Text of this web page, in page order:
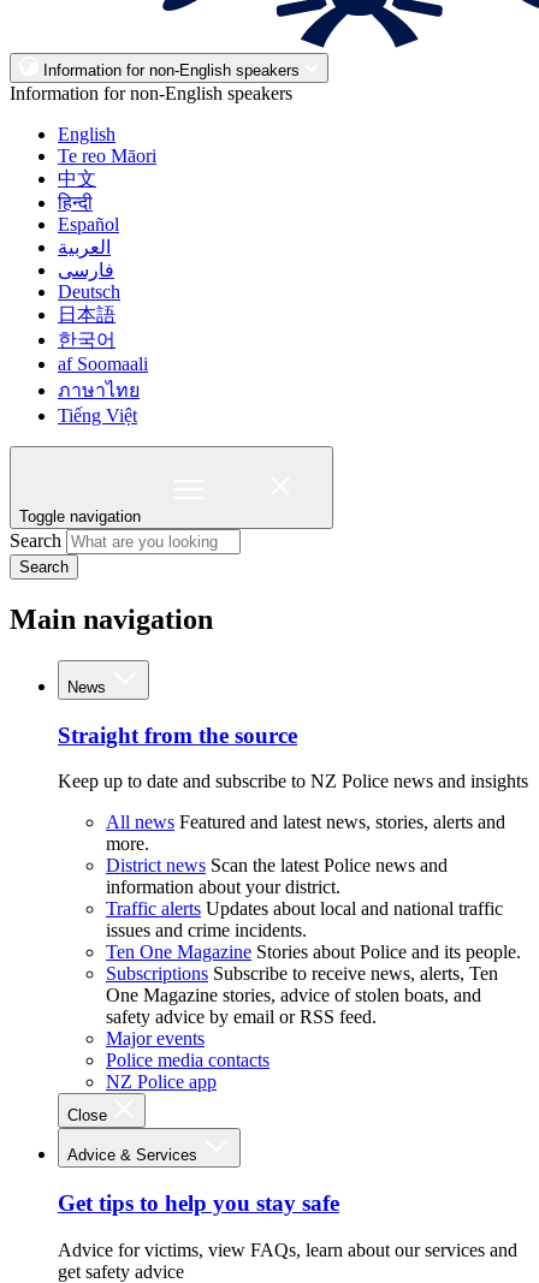
Information for non-English speakers
Information for non-English speakers
English
Te reo Māori
中文
हिन्दी
Español
العربية
فارسی
Deutsch
日本語
한국어
af Soomaali
ภาษาไทย
Tiếng Việt
Toggle navigation
Search
Search
Main navigation
News
Straight from the source
Keep up to date and subscribe to NZ Police news and insights
All news Featured and latest news, stories, alerts and
more.
District news Scan the latest Police news and
information about your district.
Traffic alerts Updates about local and national traffic
issues and crime incidents.
Ten One Magazine Stories about Police and its people.
Subscriptions Subscribe to receive news, alerts, Ten
One Magazine stories, advice of stolen boats, and
safety advice by email or RSS feed.
Major events
Police media contacts
NZ Police app
Close
Advice & Services
Get tips to help you stay safe
Advice for victims, view FAQs, learn about our services and
get safety advice